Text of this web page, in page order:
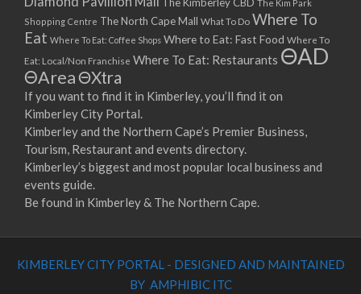
The Kim Park
Shopping Centre The North Cape Mall What To Do Where To
Eat Where To Eat: Coffee Shops Where to Eat: Fast Food Where To
Eat: Local/Non Franchise Where To Eat: Restaurants ΘAD
ΘAreaΘXtra
If you want to find it in Kimberley, you’ll find it on
Kimberley City Portal.
Kimberley and the Northern Cape’s Premier Business,
Tourism, Restaurant and events directory.
Kimberley’s biggest and most popular local business and
events guide.
Be found in Kimberley & The Northern Cape.
KIMBERLEY CITY PORTAL - DESIGNED AND MAINTAINED
BY AMPHIBIC ITC